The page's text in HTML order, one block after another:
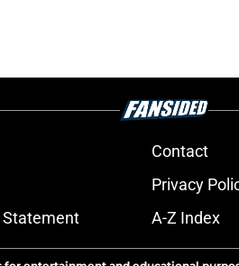
Contact
Privacy
A-Z Index